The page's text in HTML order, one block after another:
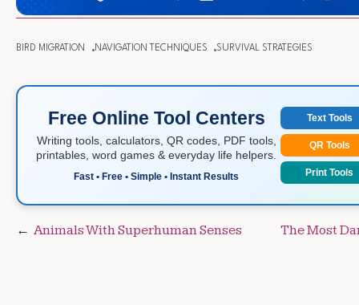
BIRD MIGRATION NAVIGATION TECHNIQUES SURVIVAL STRATEGIES
Free Online Tool Centers
Writing tools, calculators, QR codes, PDF tools,
printables, word games & everyday life helpers.
Fast • Free • Simple • Instant Results
Text Tools
QR Tools
Print Tools
Post
Animals With Superhuman Senses The Most